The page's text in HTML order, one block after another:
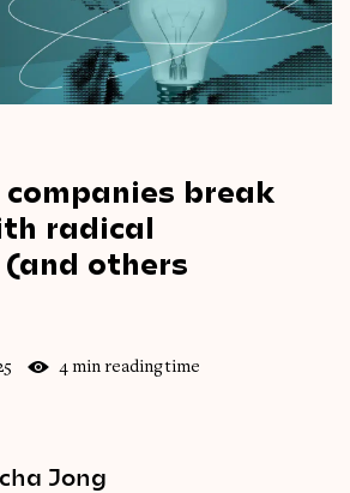
companies break
radical
(and others
4 min reading time
Jong